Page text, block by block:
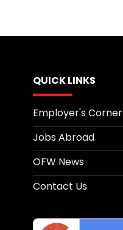
QUICK LINKS
Employer's Corner
Jobs Abroad
OFW News
Contact Us